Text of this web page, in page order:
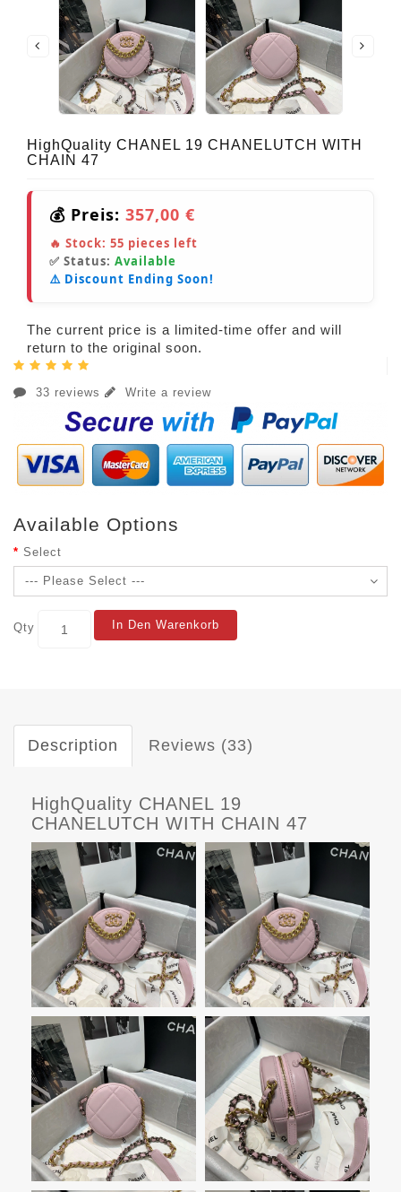
HighQuality CHANEL 19 CHANELUTCH WITH
CHAIN 47
💰 Preis: 357,00 €
🔥 Stock: 55 pieces left
✅ Status: Available
⚠️ Discount Ending Soon!
The current price is a limited-time offer and will
return to the original soon.
33 reviews Write a review
Available Options
Select
Qty In Den Warenkorb
Description Reviews (33)
HighQuality CHANEL 19
CHANELUTCH WITH CHAIN 47